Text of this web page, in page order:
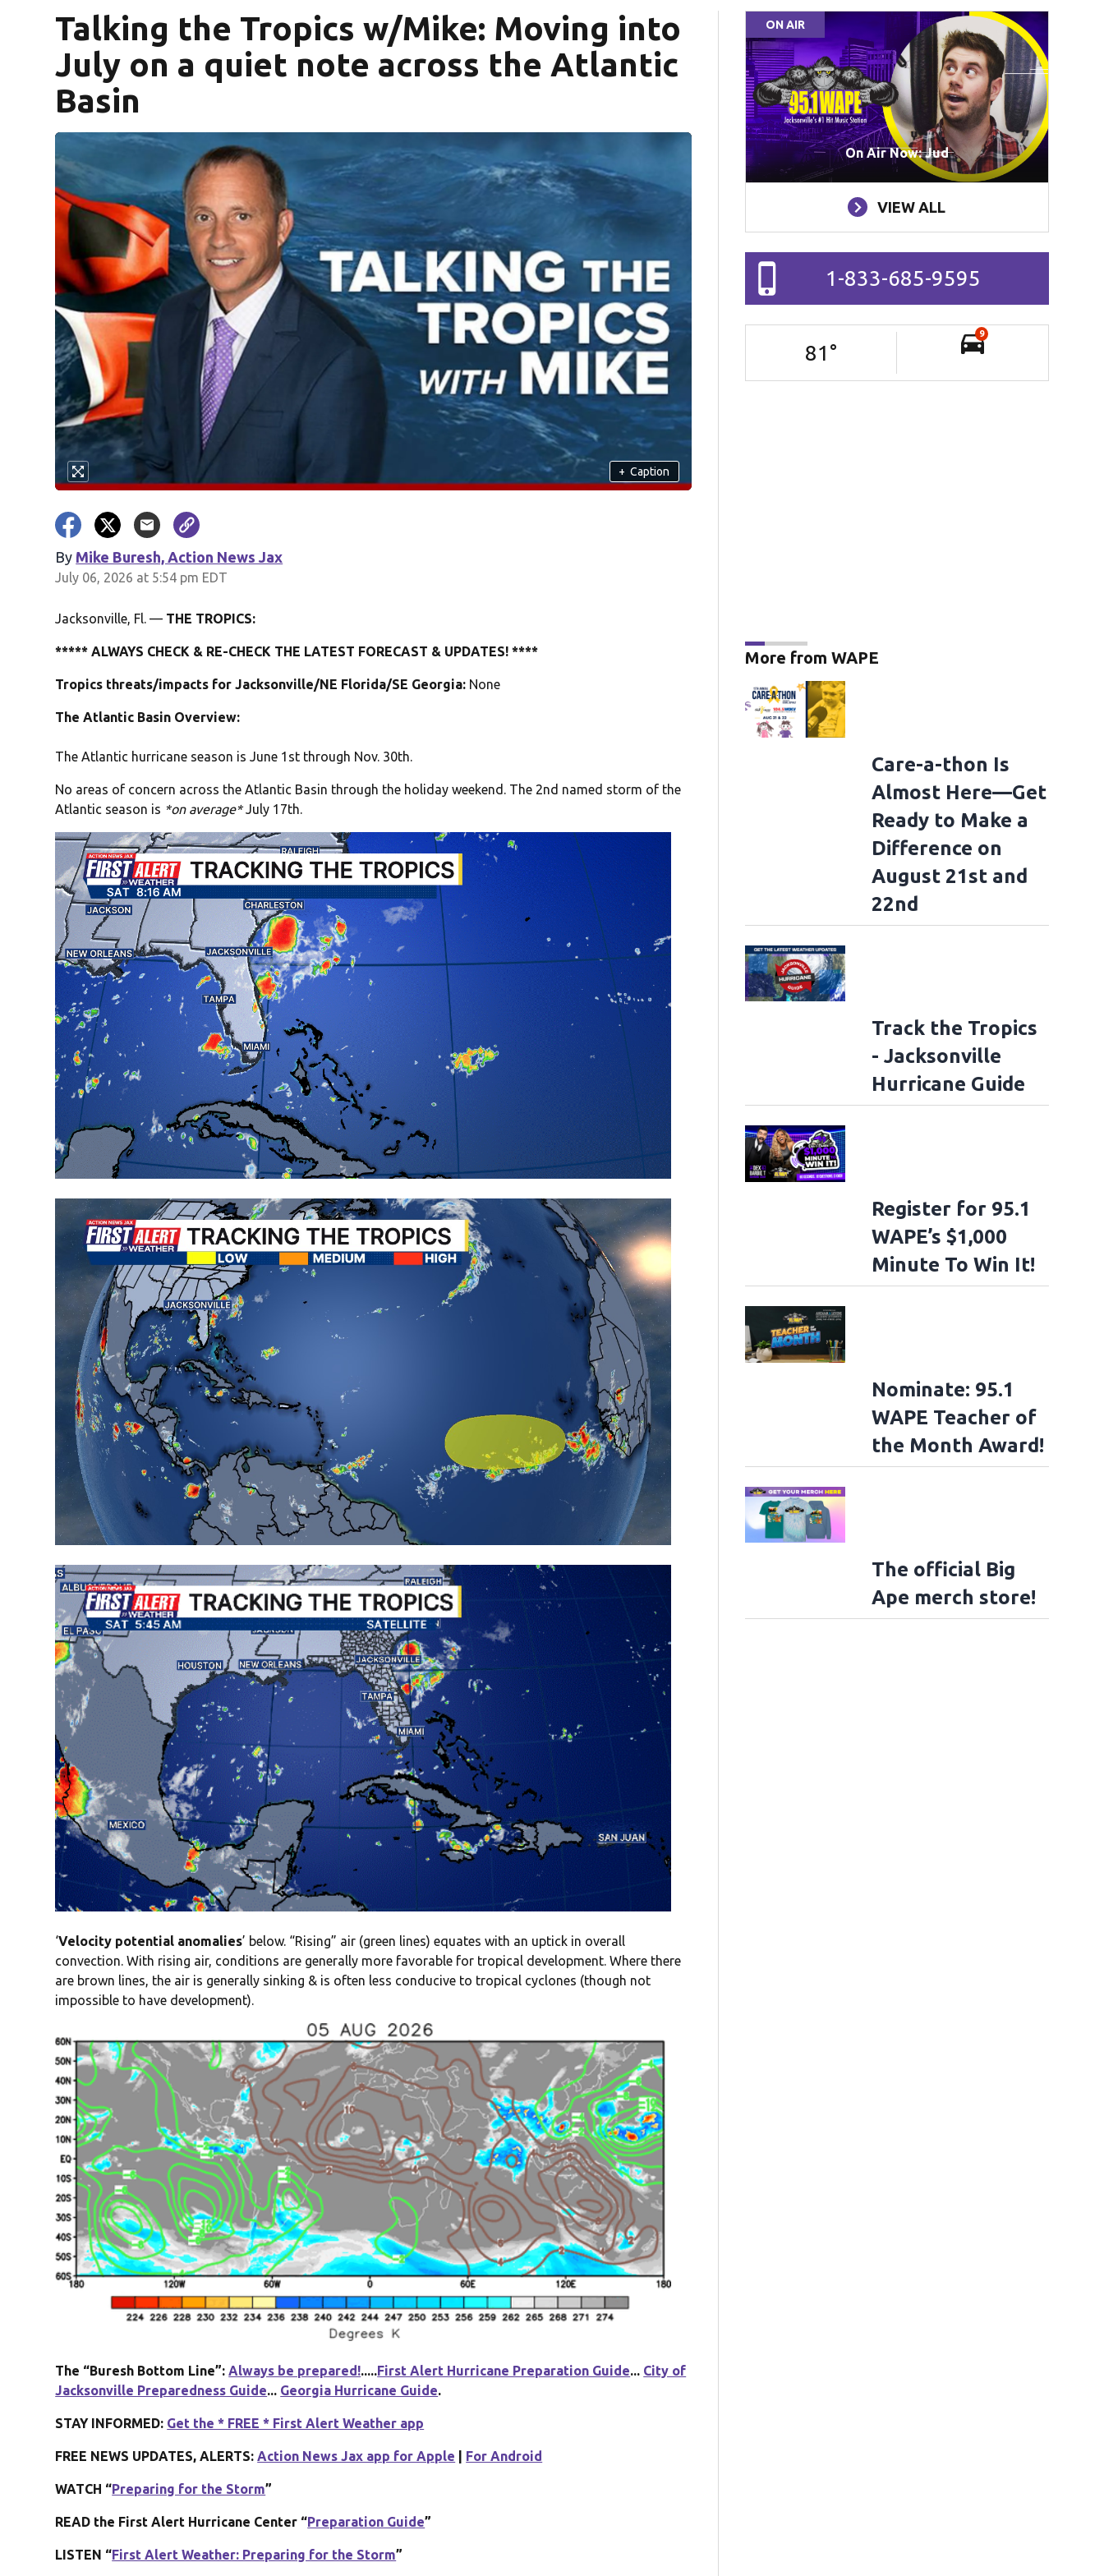
Talking the Tropics w/Mike: Moving into
July on a quiet note across the Atlantic
Basin
+ Caption
By Mike Buresh, Action News Jax
July 06, 2026 at 5:54 pm EDT
Jacksonville, Fl. — THE TROPICS:
***** ALWAYS CHECK & RE-CHECK THE LATEST FORECAST & UPDATES! ****
Tropics threats/impacts for Jacksonville/NE Florida/SE Georgia: None
The Atlantic Basin Overview:
The Atlantic hurricane season is June 1st through Nov. 30th.
No areas of concern across the Atlantic Basin through the holiday weekend. The 2nd named storm of the
Atlantic season is *on average*July 17th.
‘Velocity potential anomalies’ below. “Rising” air (green lines) equates with an uptick in overall
convection. With rising air, conditions are generally more favorable for tropical development. Where there
are brown lines, the air is generally sinking & is often less conducive to tropical cyclones (though not
impossible to have development).
The “Buresh Bottom Line”:Always be prepared!.....First Alert Hurricane Preparation Guide... City of
Jacksonville Preparedness Guide... Georgia Hurricane Guide.
STAY INFORMED: Get the * FREE * First Alert Weather app
FREE NEWS UPDATES, ALERTS:Action News Jax app for Apple For Android
WATCH “Preparing for the Storm”
READ the First Alert Hurricane Center “Preparation Guide”
LISTEN “First Alert Weather: Preparing for the Storm”
ON AIR
On Air Now: Jud
VIEW ALL
1-833-685-9595
81 °
9
More from WAPE
Care-a-thon Is
Almost Here—Get
Ready to Make a
Difference on
August 21st and
22nd
Track the Tropics
- Jacksonville
Hurricane Guide
Register for 95.1
WAPE’s $1,000
Minute To Win It!
Nominate: 95.1
WAPE Teacher of
the Month Award!
The official Big
Ape merch store!